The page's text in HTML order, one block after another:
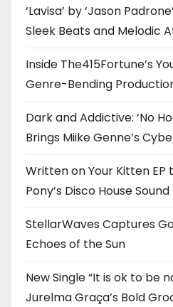
‘Lavisa’ by ‘Jason
Sleek Beats and Melodic
Inside The415Fortune’s
Genre-Bending
Dark and Addictive: ‘No
Brings Miike Genne’s
Written on Your Kitten EP
Pony’s Disco House
StellarWaves Captures
Echoes of the Sun
New Single “It is ok to be
Jurelma Graça’s Bold